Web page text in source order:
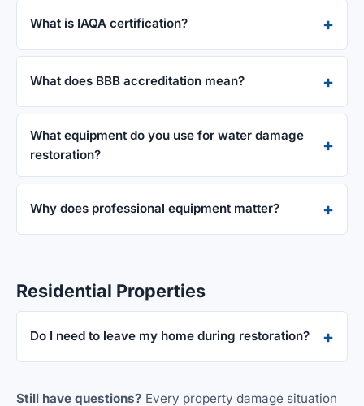
What is IAQA certification?
What does BBB accreditation mean?
What equipment do you use for water damage
restoration?
Why does professional equipment matter?
Residential Properties
Do I need to leave my home during restoration?
Still have questions? Every property damage situation